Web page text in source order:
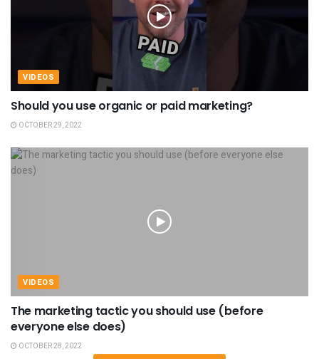
VIDEOS
Should you use organic or paid marketing?
OCTOBER 29, 2022
VIDEOS
The marketing tactic you should use (before
everyone else does)
OCTOBER 28, 2022